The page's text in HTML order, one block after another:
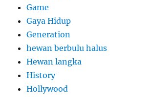
Game
Gaya Hidup
Generation
hewan berbulu halus
Hewan langka
History
Hollywood